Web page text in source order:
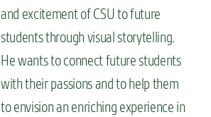
and excitement of CSU to future
students through visual storytelling.
He wants to connect future students
with their passions and to help them
to envision an enriching experience in